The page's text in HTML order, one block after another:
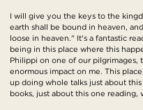
I will give you the keys to the
earth shall be bound in heaven,
loose in heaven." It's a fantastic
being in this place where this
Philippi on one of our pilgrimages,
enormous impact on me. This
up doing whole talks just about
books, just about this one reading,